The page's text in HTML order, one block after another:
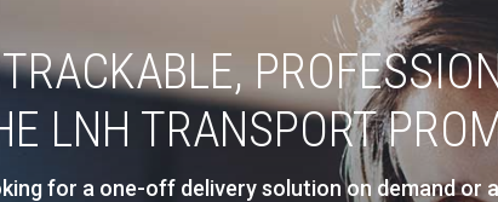
LNH TRANSPORT
for a one-off delivery solution on demand or